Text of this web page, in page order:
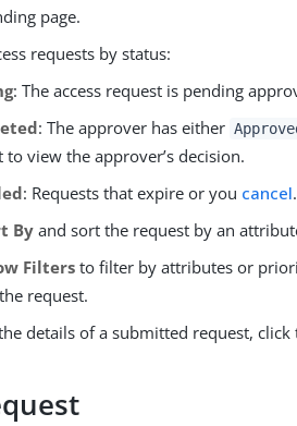
page.
requests by status:
: The access request is pending
: The approver has either
to view the approver’s decision.
: Requests that expire or you cancel.
By and sort the request by an
Filtersto filter by attributes or
request.
details of a submitted request, click